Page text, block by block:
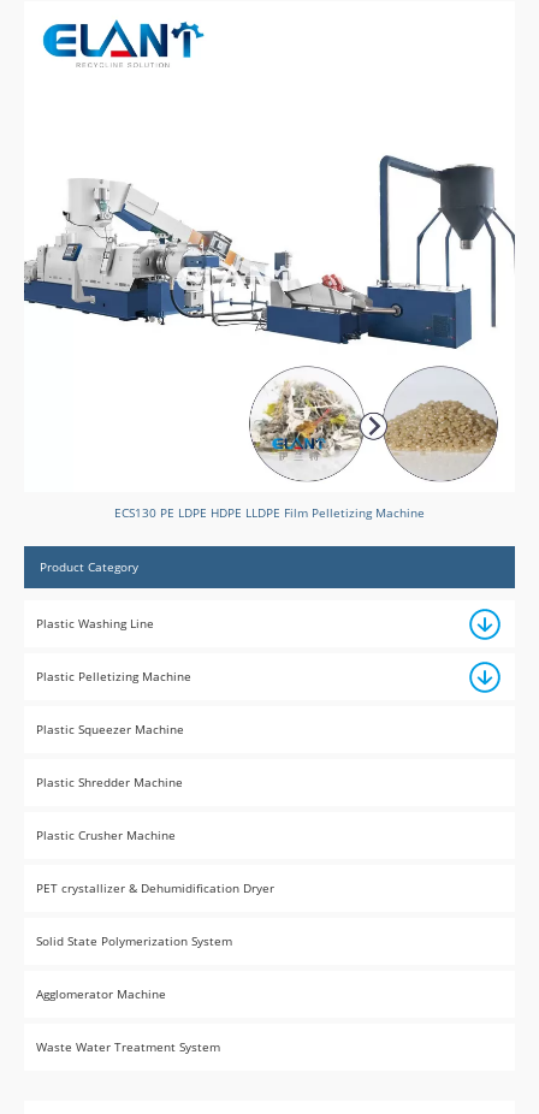
Product Category
Plastic Washing Line
Plastic Pelletizing Machine
Plastic Squeezer Machine
Plastic Shredder Machine
Plastic Crusher Machine
PET crystallizer & Dehumidification Dryer
Solid State Polymerization System
Agglomerator Machine
Waste Water Treatment System
ECS130 PE LDPE HDPE LLDPE Film Pelletizing Machine